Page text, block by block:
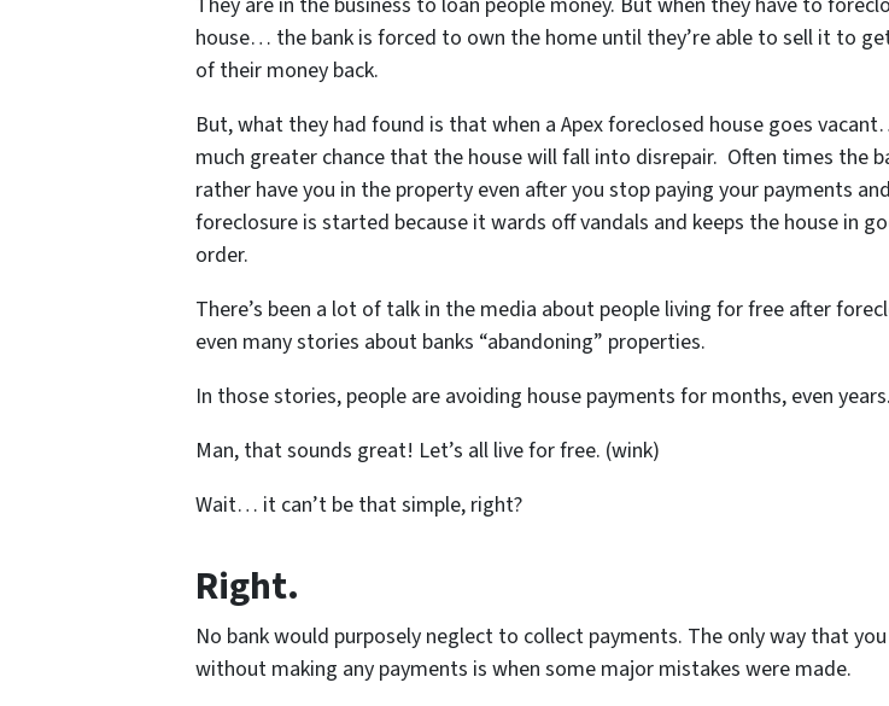
house… the bank is forced to own the home until they’re able to sell it to
of their money back.
But, what they had found is that when a Apex foreclosed house goes
much greater chance that the house will fall into disrepair. Often times the
rather have you in the property even after you stop paying your payments
foreclosure is started because it wards off vandals and keeps the house in
order.
There’s been a lot of talk in the media about people living for free after
even many stories about banks “abandoning” properties.
In those stories, people are avoiding house payments for months, even years.
Man, that sounds great! Let’s all live for free. (wink)
Wait… it can’t be that simple, right?
Right.
No bank would purposely neglect to collect payments. The only way that
without making any payments is when some major mistakes were made.